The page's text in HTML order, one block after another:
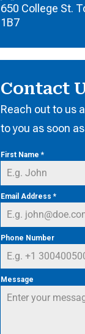
650 College St.
1B7
Contact
Reach out to us
to you as soon
First Name *
Email Address *
Phone Number
Message